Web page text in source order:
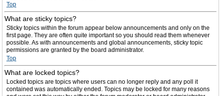
Top
What are sticky topics?
Sticky topics within the forum appear below announcements and only on the
first page. They are often quite important so you should read them whenever
possible. As with announcements and global announcements, sticky topic
permissions are granted by the board administrator.
Top
What are locked topics?
Locked topics are topics where users can no longer reply and any poll it
contained was automatically ended. Topics may be locked for many reasons